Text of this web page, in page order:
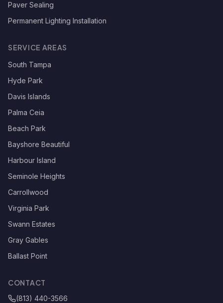
Paver Sealing
Permanent Lighting Installation
SERVICE AREAS
South Tampa
Hyde Park
Davis Islands
Palma Ceia
Beach Park
Bayshore Beautiful
Harbour Island
Seminole Heights
Carrollwood
Virginia Park
Swann Estates
Gray Gables
Ballast Point
CONTACT
(813) 440-3566